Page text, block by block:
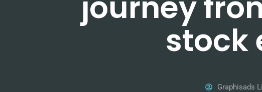
stock
Graphisads